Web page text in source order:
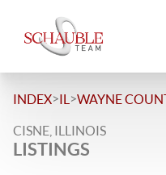
INDEX>IL >WAYNE
CISNE, ILLINOIS
LISTINGS